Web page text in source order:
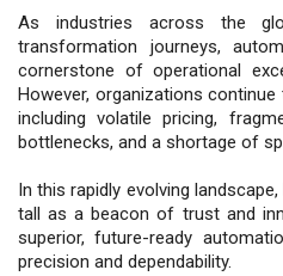
As industries across the
transformation journeys,
cornerstone of operational
However, organizations
including volatile pricing,
bottlenecks, and a shortage of
In this rapidly evolving
tall as a beacon of trust and
superior, future-ready
precision and dependability.